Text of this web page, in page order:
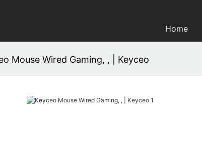
Home
Mouse Wired Gaming, , | Keyceo